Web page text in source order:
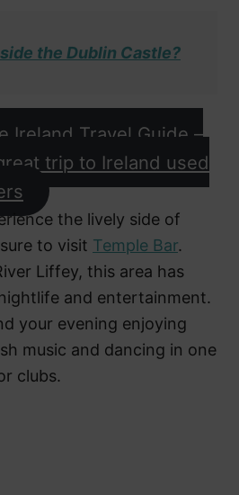
the Dublin Castle?
Ireland Travel Guide –
trip to Ireland used
the lively side of
to visit Temple Bar.
Liffey, this area has
and entertainment.
your evening enjoying
music and dancing in one
clubs.